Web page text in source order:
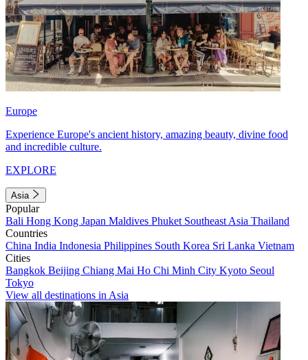
Europe
Experience Europe's ancient history, amazing beauty, divine food
and incredible culture.
EXPLORE
Asia
Popular
Bali Hong Kong Japan Maldives Phuket Southeast Asia Thailand
Countries
China India Indonesia Philippines South Korea Sri Lanka Vietnam
Cities
Bangkok Beijing Chiang Mai Ho Chi Minh City Kyoto Seoul
Tokyo
View all destinations in Asia